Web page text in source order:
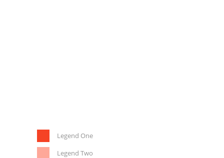
Legend One
Legend Two